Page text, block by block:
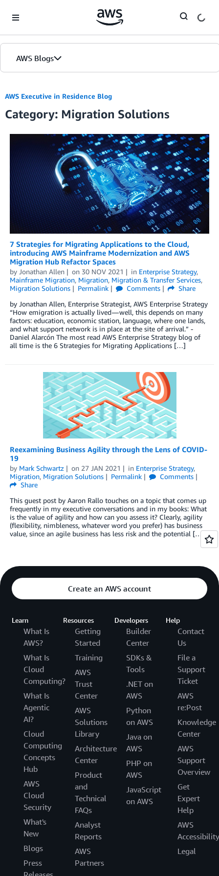
AWS Blogs
AWS Executive in Residence Blog
Category: Migration Solutions
7 Strategies for Migrating Applications to the Cloud,
introducing AWS Mainframe Modernization and AWS
Migration Hub Refactor Spaces
by Jonathan Allen on 30 NOV 2021 in Enterprise Strategy,
Mainframe Migration, Migration, Migration & Transfer Services,
Migration Solutions
Permalink Comments
Share
by Jonathan Allen, Enterprise Strategist, AWS Enterprise Strategy
“How emigration is actually lived — well, this depends on many
factors: education, economic station, language, where one lands,
and what support network is in place at the site of arrival.” -
Daniel Alarcón The most read AWS Enterprise Strategy blog of
all time is the 6 Strategies for Migrating Applications […]
Reexamining Business Agility through the Lens of COVID-
19
by Mark Schwartz on 27 JAN 2021 in Enterprise Strategy,
Migration, Migration Solutions Permalink
Comments
Share
This guest post by Aaron Rallo touches on a topic that comes up
frequently in my executive conversations and in my books: What
is the value of agility and how can you assess it? Clearly, agility
(flexibility, nimbleness, whatever word you prefer) has business
value, since an agile business has less risk and the potential […]
Create an AWS account
Learn
What Is
AWS?
What Is
Cloud
Computing?
What Is
Agentic
AI?
Cloud
Computing
Concepts
Hub
AWS
Cloud
Security
What's
New
Blogs
Press
Resources
Getting
Started
Training
AWS
Trust
Center
AWS
Solutions
Library
Architecture
Center
Product
and
Technical
FAQs
Analyst
Reports
AWS
Partners
Developers
Builder
Center
SDKs &
Tools
.NET on
AWS
Python
on AWS
Java on
AWS
PHP on
AWS
JavaScript
on AWS
Help
Contact
Us
File a
Support
Ticket
AWS
re:Post
Knowledge
Center
AWS
Support
Overview
Get
Expert
Help
AWS
Accessibility
Legal